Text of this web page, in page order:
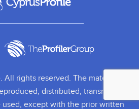
rights reserved. The material on
distributed, transmitted,
except with the prior written